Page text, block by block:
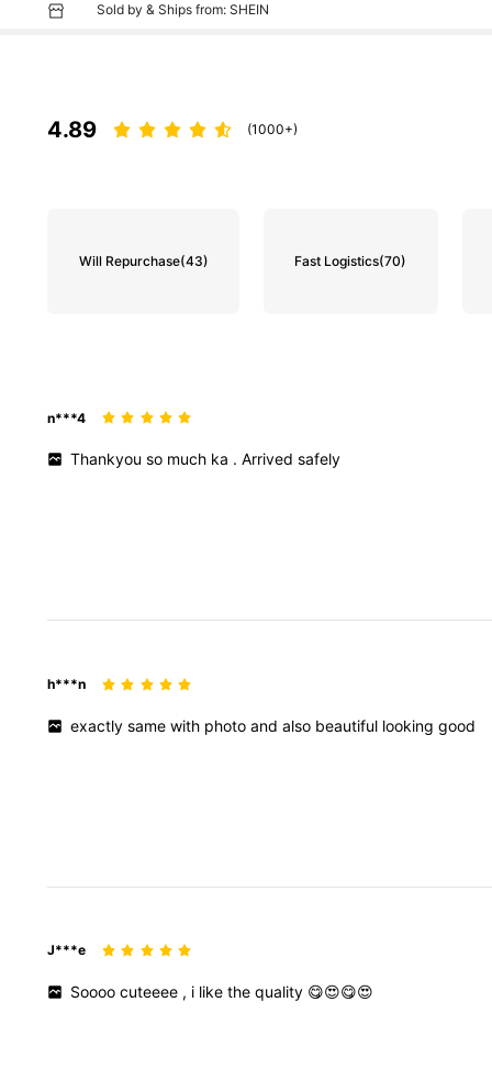
Sold by & Ships from: SHEIN
4.89 (1000+)
Will Repurchase(43) Fast Logistics(70)
n***4
Thankyouso much ka .Arrivedsafely
h***n
exactlysamewith photoandalso beautiful lookinggood
J***e
Soooocuteeee , i likethequality 😋😍😋😍